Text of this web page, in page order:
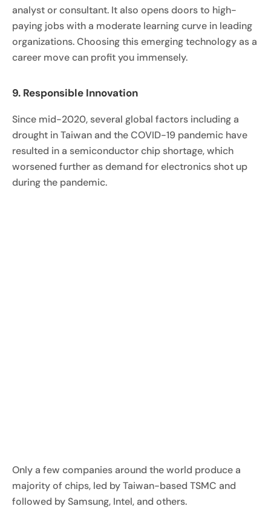
analyst or consultant. It also opens doors to high-
paying jobs with a moderate learning curve in leading
organizations. Choosing this emerging technology as a
career move can profit you immensely.
9. Responsible Innovation
Since mid-2020, several global factors including a
drought in Taiwan and the COVID-19 pandemic have
resulted in a semiconductor chip shortage, which
worsened further as demand for electronics shot up
during the pandemic.
Only a few companies around the world produce a
majority of chips, led by Taiwan-based TSMC and
followed by Samsung, Intel, and others.